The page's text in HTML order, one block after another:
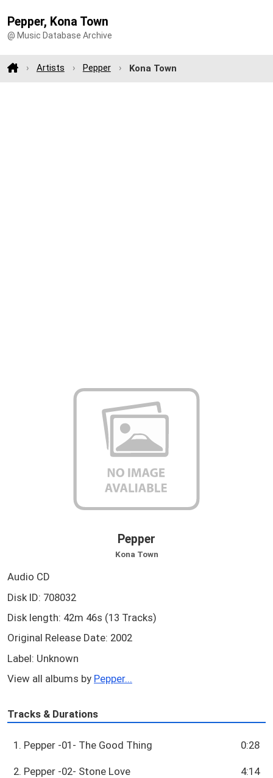
Pepper, Kona Town
@ Music Database Archive
Artists Pepper Kona Town
Pepper
Kona Town
Audio CD
Disk ID: 708032
Disk length: 42m 46s (13 Tracks)
Original Release Date: 2002
Label: Unknown
View all albums by Pepper...
Tracks & Durations
1. Pepper -01- The Good Thing 0:28
2. Pepper -02- Stone Love 4:14